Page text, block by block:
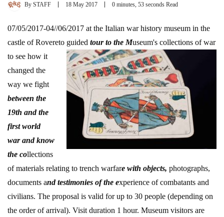
By STAFF 18 May 2017 0 minutes, 53 seconds Read
07/05/2017-04//06/2017 at the Italian war history museum in the
castle of Rovereto guided tour to the Museum's collections of war
to see how it
changed the
way we fight
between the
19th and the
first world
war and know
the collections
of materials relating to trench warfare with objects, photographs,
documents and testimonies of the experience of combatants and
civilians. The proposal is valid for up to 30 people (depending on
the order of arrival). Visit duration 1 hour. Museum visitors are